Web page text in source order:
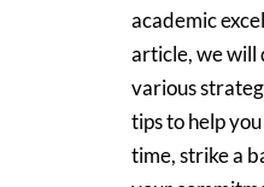
academic
article, we will
various
tips to help
time, strike a